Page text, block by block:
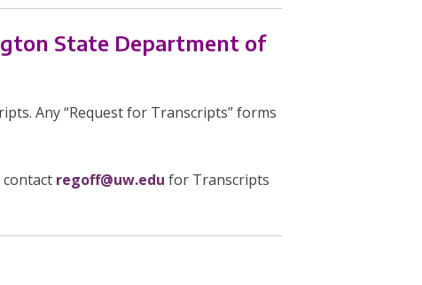
State Department of
Any “Request for Transcripts” forms
contact regoff@uw.edu for Transcripts